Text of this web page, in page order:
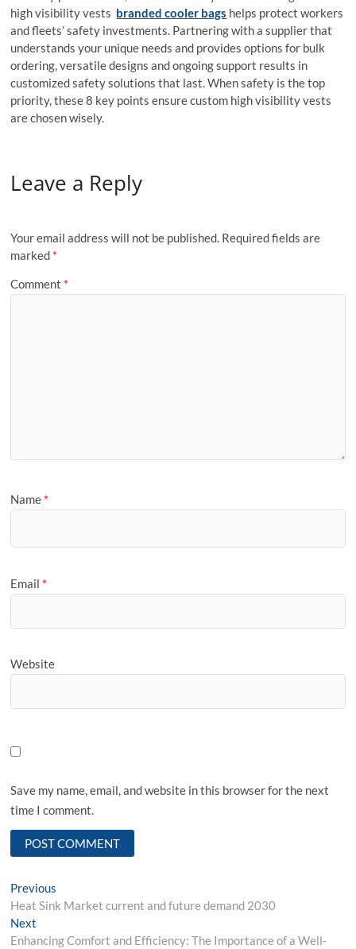
high visibility vests branded cooler bags helps protect workers
and fleets’ safety investments. Partnering with a supplier that
understands your unique needs and provides options for bulk
ordering, versatile designs and ongoing support results in
customized safety solutions that last. When safety is the top
priority, these 8 key points ensure custom high visibility vests
are chosen wisely.
Leave a Reply
Your email address will not be published. Required fields are
marked *
Comment *
Name *
Email *
Website
Save my name, email, and website in this browser for the next
time I comment.
Post
navigation
Previous
post:
Heat Sink Market current and future demand 2030
Next
post:
Enhancing Comfort and Efficiency: The Importance of a Well-